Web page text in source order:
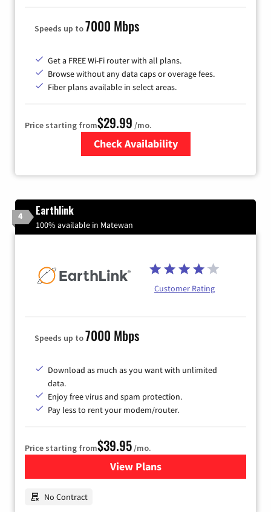
Speeds up to7000 Mbps
Get a FREE Wi-Fi router with all plans.
Browse without any data caps or overage fees.
Fiber plans available in select areas.
Price starting from$29.99 /mo.
Check Availability
4 Earthlink
100% available in Matewan
Customer Rating
Speeds up to7000 Mbps
Download as much as you want with unlimited
data.
Enjoy free virus and spam protection.
Pay less to rent your modem/router.
Price starting from$39.95/mo.
View Plansfor Earthlink
No Contract